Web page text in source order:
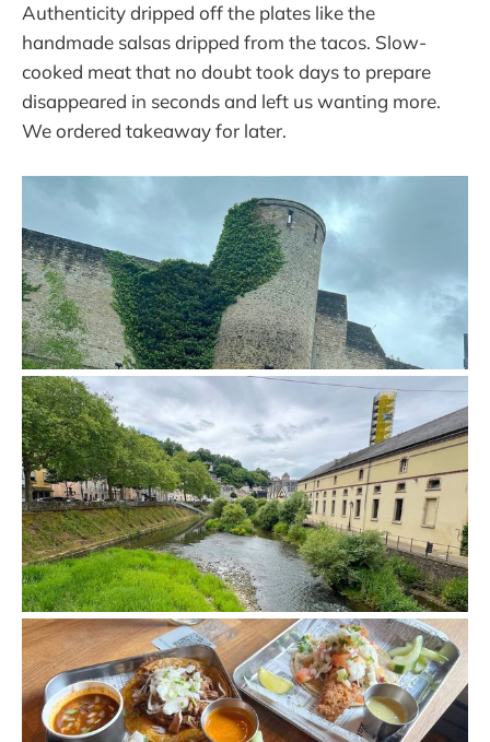
Authenticity dripped off the plates like the
handmade salsas dripped from the tacos. Slow-
cooked meat that no doubt took days to prepare
disappeared in seconds and left us wanting more.
We ordered takeaway for later.